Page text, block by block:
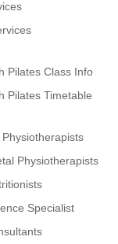
Pilates Class Info
Pilates Timetable
Physiotherapists
Specialist